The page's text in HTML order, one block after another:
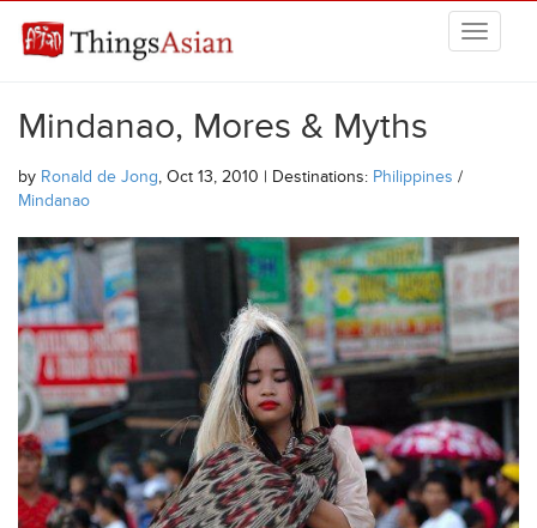
THINGSASIAN
Mindanao, Mores & Myths
by Ronald de Jong, Oct 13, 2010 | Destinations: Philippines /
Mindanao